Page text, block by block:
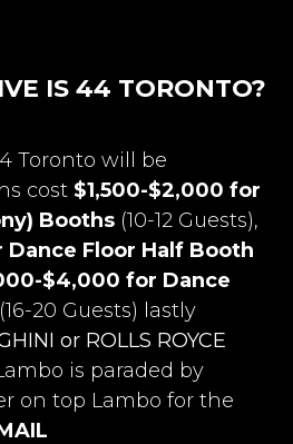
IS 44 TORONTO?
Toronto will be
cost $1,500-$2,000 for
Booths (10-12 Guests),
Dance Floor Half Booth
$4,000 for Dance
(16-20 Guests) lastly
or ROLLS ROYCE
is paraded by
on top Lambo for the